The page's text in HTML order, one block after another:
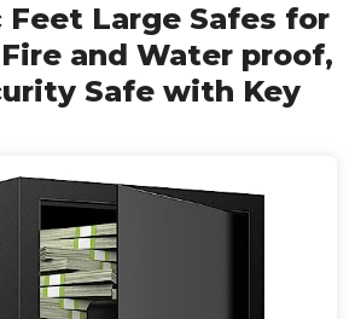
Feet Large Safes for
and Water proof,
Safe with Key